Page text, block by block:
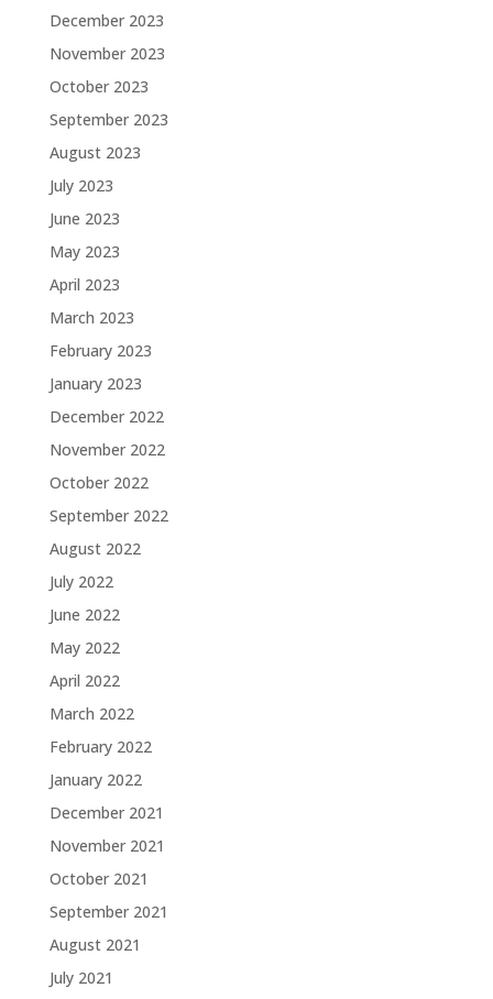
December 2023
November 2023
October 2023
September 2023
August 2023
July 2023
June 2023
May 2023
April 2023
March 2023
February 2023
January 2023
December 2022
November 2022
October 2022
September 2022
August 2022
July 2022
June 2022
May 2022
April 2022
March 2022
February 2022
January 2022
December 2021
November 2021
October 2021
September 2021
August 2021
July 2021